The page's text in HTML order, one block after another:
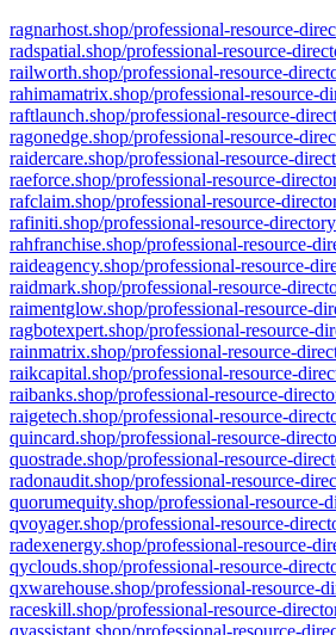
ragnarhost.shop/professional-resource-
radspatial.shop/professional-resource-
railworth.shop/professional-resource-
rahimamatrix.shop/professional-resource-
raftlaunch.shop/professional-resource-
ragonedge.shop/professional-resource-
raidercare.shop/professional-resource-
raeforce.shop/professional-resource-
rafclaim.shop/professional-resource-
rafiniti.shop/professional-resource-directory
rahfranchise.shop/professional-resource-
raideagency.shop/professional-resource-
raidmark.shop/professional-resource-
raimentglow.shop/professional-resource-
ragbotexpert.shop/professional-resource-
rainmatrix.shop/professional-resource-
raikcapital.shop/professional-resource-
raibanks.shop/professional-resource-
raigetech.shop/professional-resource-
quincard.shop/professional-resource-
quostrade.shop/professional-resource-
radonaudit.shop/professional-resource-
quorumequity.shop/professional-resource-
qvoyager.shop/professional-resource-
radexenergy.shop/professional-resource-
qyclouds.shop/professional-resource-
qxwarehouse.shop/professional-resource-
raceskill.shop/professional-resource-
qyassistant.shop/professional-resource-